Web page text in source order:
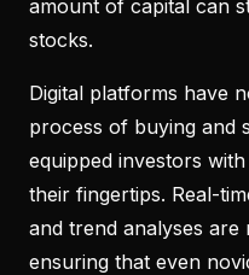
amount of capital can
stocks.
Digital platforms have
process of buying and
equipped investors
their fingertips. Real-
and trend analyses are
ensuring that even